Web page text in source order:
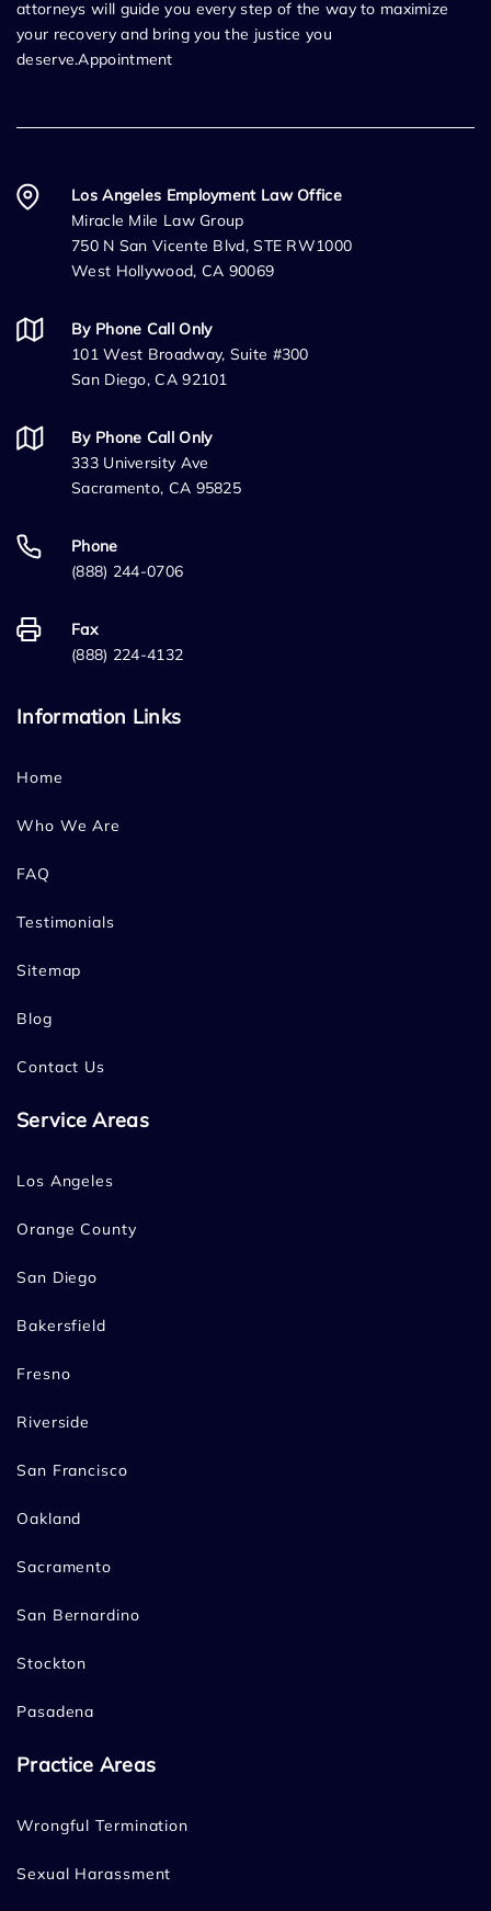
attorneys will guide you every step of the way to maximize
your recovery and bring you the justice you
deserve.Appointment
Los Angeles Employment Law Office
Miracle Mile Law Group
750 N San Vicente Blvd, STE RW1000
West Hollywood, CA 90069
By Phone Call Only
101 West Broadway, Suite #300
San Diego, CA 92101
By Phone Call Only
333 University Ave
Sacramento, CA 95825
Phone
(888) 244-0706
Fax
(888) 224-4132
Information Links
Home
Who We Are
FAQ
Testimonials
Sitemap
Blog
Contact Us
Service Areas
Los Angeles
Orange County
San Diego
Bakersfield
Fresno
Riverside
San Francisco
Oakland
Sacramento
San Bernardino
Stockton
Pasadena
Practice Areas
Wrongful Termination
Sexual Harassment